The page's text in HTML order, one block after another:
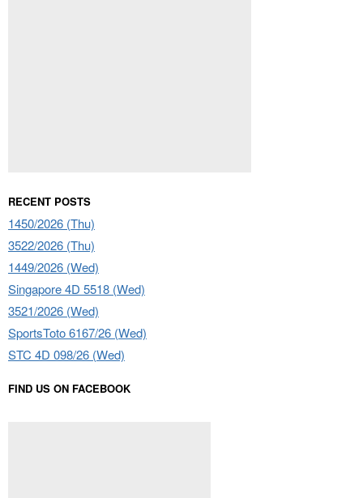
RECENT POSTS
1450/2026 (Thu)
3522/2026 (Thu)
1449/2026 (Wed)
Singapore 4D 5518 (Wed)
3521/2026 (Wed)
SportsToto 6167/26 (Wed)
STC 4D 098/26 (Wed)
FIND US ON FACEBOOK